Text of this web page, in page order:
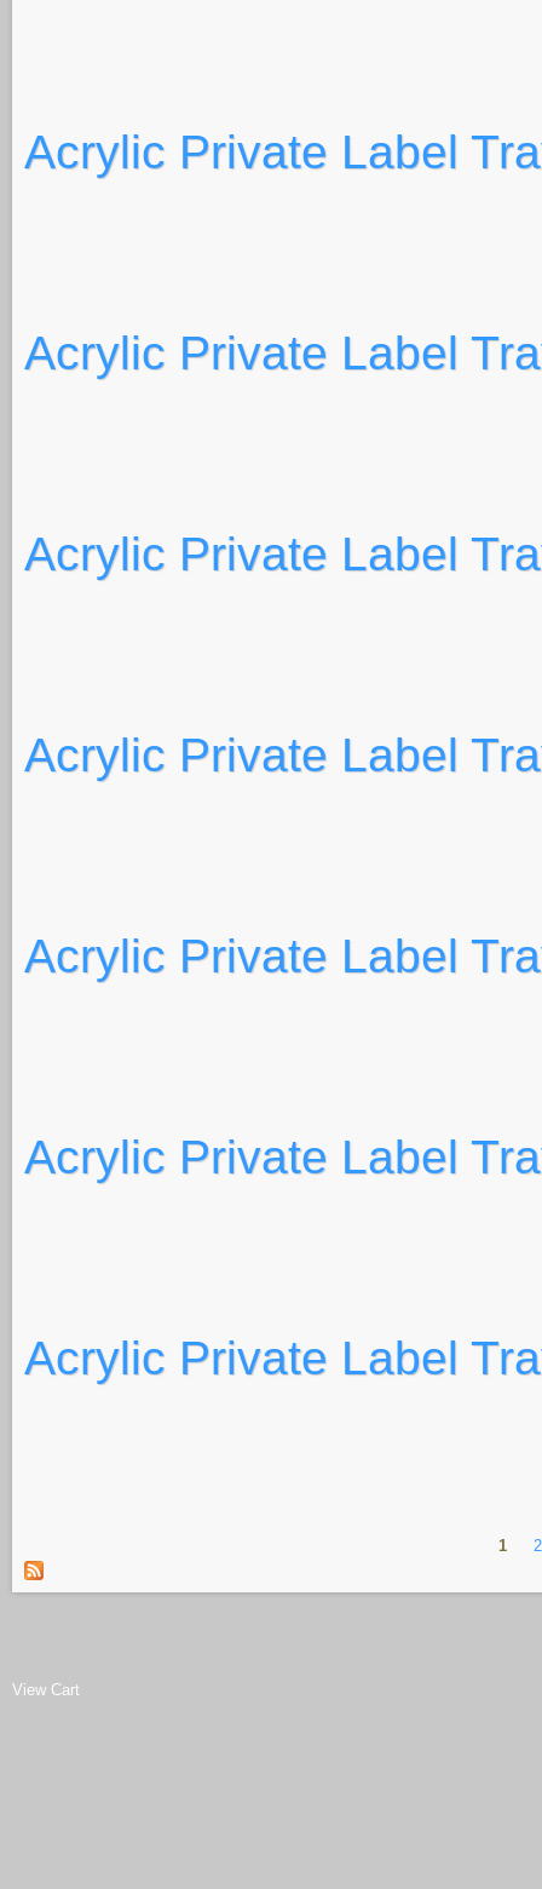
Acrylic Private Label
Acrylic Private Label
Acrylic Private Label
Acrylic Private Label
Acrylic Private Label
Acrylic Private Label
Acrylic Private Label
Pages
1 2
View Cart